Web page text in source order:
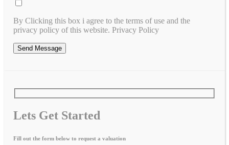
By Clicking this box i agree to the terms of use and the
privacy policy of this website. Privacy Policy
Lets Get Started
Fill out the form below to request a valuation